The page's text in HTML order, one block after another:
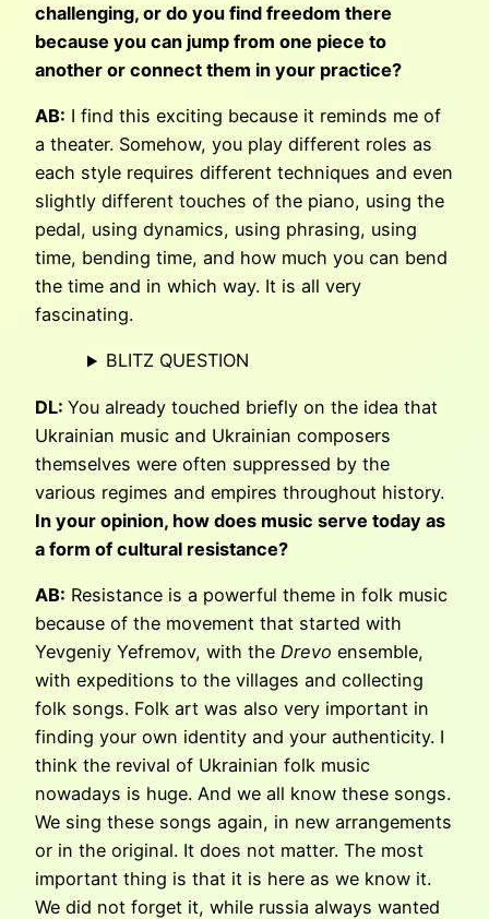
challenging, or do you find freedom there
because you can jump from one piece to
another or connect them in your practice?
AB: I find this exciting because it reminds me of
a theater. Somehow, you play different roles as
each style requires different techniques and even
slightly different touches of the piano, using the
pedal, using dynamics, using phrasing, using
time, bending time, and how much you can bend
the time and in which way. It is all very
fascinating.
BLITZ QUESTION
DL: You already touched briefly on the idea that
Ukrainian music and Ukrainian composers
themselves were often suppressed by the
various regimes and empires throughout history.
In your opinion, how does music serve today as
a form of cultural resistance?
AB: Resistance is a powerful theme in folk music
because of the movement that started with
Yevgeniy Yefremov, with the Drevo ensemble,
with expeditions to the villages and collecting
folk songs. Folk art was also very important in
finding your own identity and your authenticity. I
think the revival of Ukrainian folk music
nowadays is huge. And we all know these songs.
We sing these songs again, in new arrangements
or in the original. It does not matter. The most
important thing is that it is here as we know it.
We did not forget it, while russia always wanted